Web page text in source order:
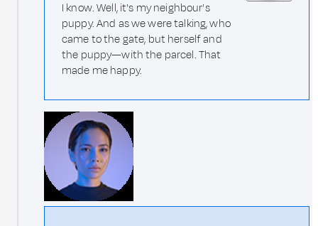
I know. Well, it's my neighbour's
puppy. And as we were talking, who
came to the gate, but herself and
the puppy—with the parcel. That
made me happy.